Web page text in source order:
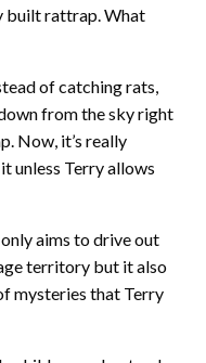
built rattrap. What
of catching rats,
from the sky right
Now, it’s really
unless Terry allows
aims to drive out
territory but it also
mysteries that Terry